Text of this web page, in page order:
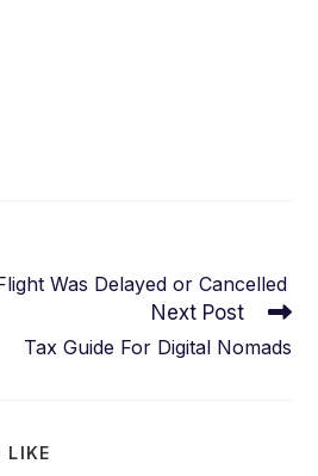
Was Delayed or Cancelled
Next Post
Tax Guide For Digital Nomads
LIKE